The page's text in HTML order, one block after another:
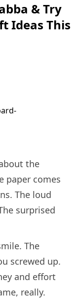
& Try
Ideas This
the
paper comes
The loud
surprised
The
screwed up.
and effort
really.